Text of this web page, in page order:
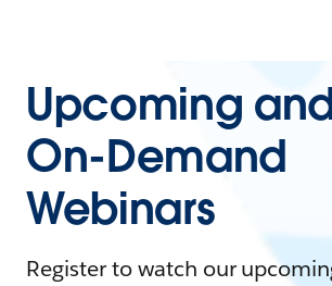
Upcoming
On-Demand
Webinars
Register to watch our